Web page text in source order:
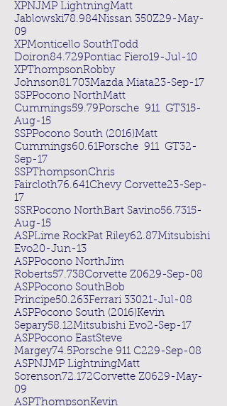
XPNJMP LightningMatt
Jablowski78.984Nissan 350Z29-May-
09
XPMonticello SouthTodd
Doiron84.729Pontiac Fiero19-Jul-10
XPThompsonRobby
Johnson81.703Mazda Miata23-Sep-17
SSPPocono NorthMatt
Cummings59.79Porsche 911 GT315-
Aug-15
SSPPocono South (2016)Matt
Cummings60.61Porsche 911 GT32-
Sep-17
SSPThompsonChris
Faircloth76.641Chevy Corvette23-Sep-
17
SSRPocono NorthBart Savino56.7315-
Aug-15
ASPLime RockPat Riley62.87Mitsubishi
Evo20-Jun-13
ASPPocono NorthJim
Roberts57.738Corvette Z0629-Sep-08
ASPPocono SouthBob
Principe50.263Ferrari 33021-Jul-08
ASPPocono South (2016)Kevin
Separy58.12Mitsubishi Evo2-Sep-17
ASPPocono EastSteve
Margey74.5Porsche 911 C229-Sep-08
ASPNJMP LightningMatt
Sorenson72.172Corvette Z0629-May-
09
ASPThompsonKevin